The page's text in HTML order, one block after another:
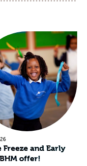
Freeze and Early
offer!